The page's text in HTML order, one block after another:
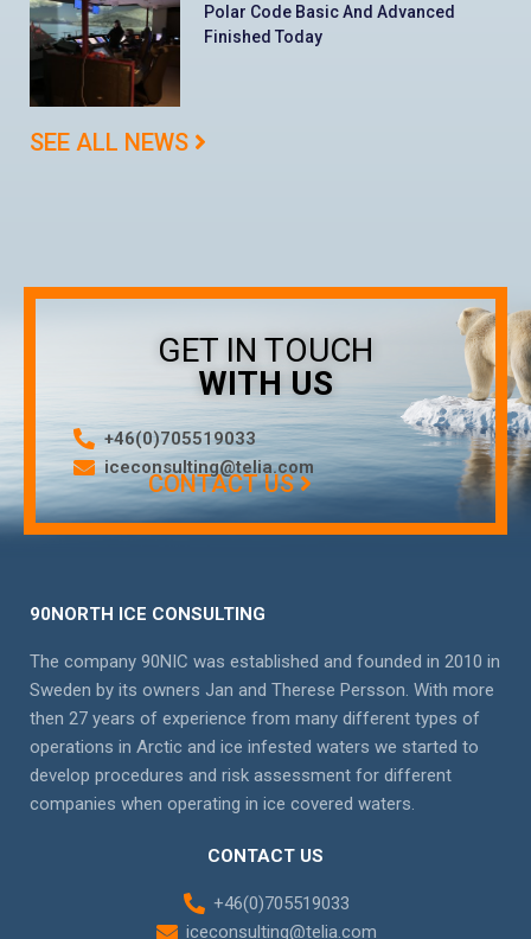
Polar Code Basic And Advanced
Finished Today
SEE ALL NEWS
GET IN TOUCH
WITH US
+46(0)705519033
iceconsulting@telia.com
CONTACT US
90NORTH ICE CONSULTING
The company 90NIC was established and founded in 2010 in
Sweden by its owners Jan and Therese Persson. With more
then 27 years of experience from many different types of
operations in Arctic and ice infested waters we started to
develop procedures and risk assessment for different
companies when operating in ice covered waters.
CONTACT US
+46(0)705519033
iceconsulting@telia.com